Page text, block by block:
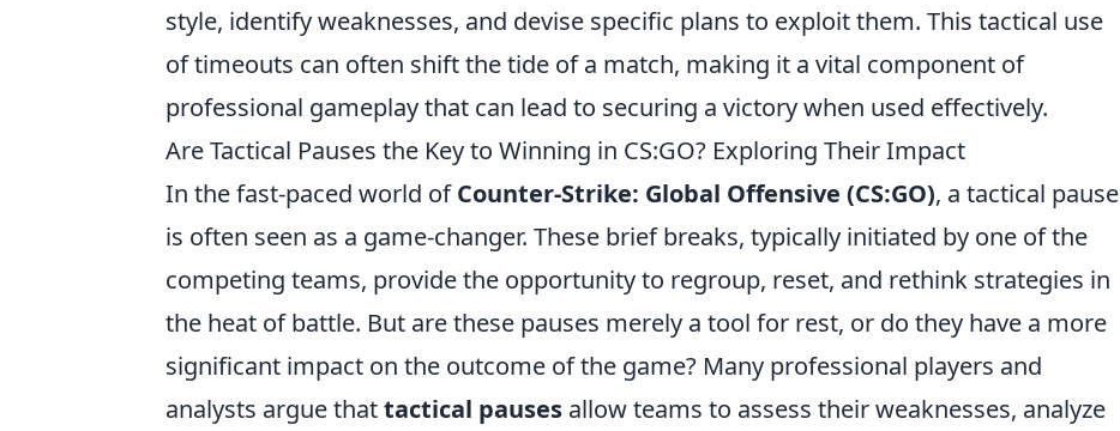
style, identify weaknesses, and devise specific plans to exploit them. This tactical use
of timeouts can often shift the tide of a match, making it a vital component of
professional gameplay that can lead to securing a victory when used effectively.
Are Tactical Pauses the Key to Winning in CS:GO? Exploring Their Impact
In the fast-paced world ofCounter-Strike: Global Offensive (CS:GO), a tactical pause
is often seen as a game-changer. These brief breaks, typically initiated by one of the
competing teams, provide the opportunity to regroup, reset, and rethink strategies in
the heat of battle. But are these pauses merely a tool for rest, or do they have a more
significant impact on the outcome of the game? Many professional players and
analysts argue thattactical pauses allow teams to assess their weaknesses, analyze